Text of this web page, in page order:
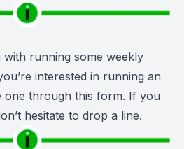
with running some weekly
interested in running an
one through this form. If you
hesitate to drop a line.